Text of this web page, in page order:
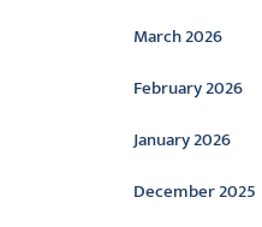
March 2026
February 2026
January 2026
December 2025